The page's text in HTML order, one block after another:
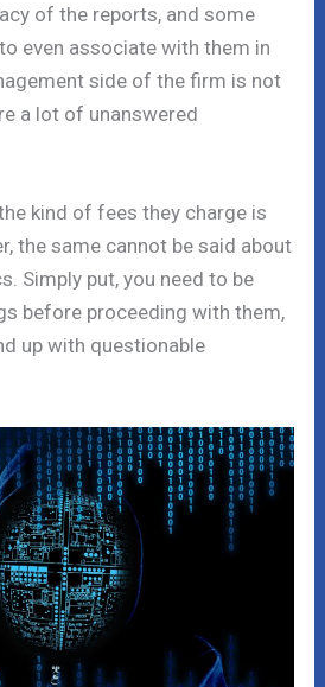
of the reports, and some
even associate with them in
side of the firm is not
a lot of unanswered
kind of fees they charge is
the same cannot be said about
Simply put, you need to be
before proceeding with them,
up with questionable